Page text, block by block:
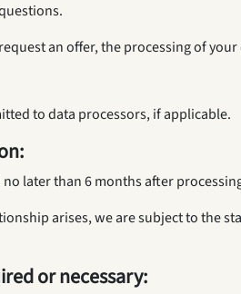
an offer, the processing of
to data processors, if applicable.
later than 6 months after
arises, we are subject to the
or necessary: